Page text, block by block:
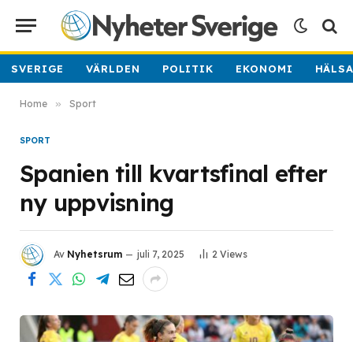
SVERIGE VÄRLDEN POLITIK EKONOMI
Home » Sport
SPORT
Spanien till kvartsfinal efter
ny uppvisning
Av Nyhetsrum juli 7, 2025 2 Views